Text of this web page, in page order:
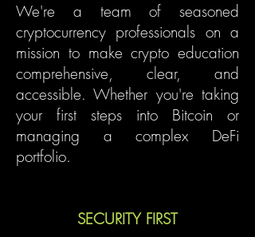
We're a team of seasoned
cryptocurrency professionals on a
mission to make crypto education
comprehensive, clear, and
accessible. Whether you're taking
your first steps into Bitcoin or
managing a complex DeFi
portfolio.
SECURITY FIRST